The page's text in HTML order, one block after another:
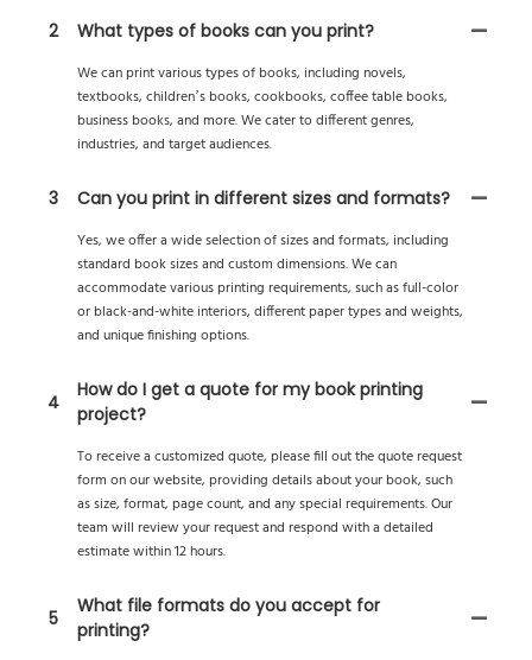
2
What types of books can you print?
We can print various types of books, including novels,
textbooks, children’s books, cookbooks, coffee table books,
business books, and more. We cater to different genres,
industries, and target audiences.
3
Can you print in different sizes and formats?
Yes, we offer a wide selection of sizes and formats, including
standard book sizes and custom dimensions. We can
accommodate various printing requirements, such as full-color
or black-and-white interiors, different paper types and weights,
and unique finishing options.
4
How do I get a quote for my book printing
project?
To receive a customized quote, please fill out the quote request
form on our website, providing details about your book, such
as size, format, page count, and any special requirements. Our
team will review your request and respond with a detailed
estimate within 12 hours.
5
What file formats do you accept for
printing?